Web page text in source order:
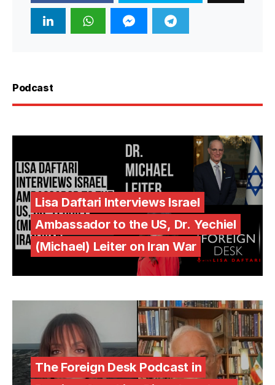
Podcast
Lisa Daftari Interviews Israel
Ambassador to the US, Dr. Yechiel
(Michael) Leiter on Iran War
The Foreign Desk Podcast in